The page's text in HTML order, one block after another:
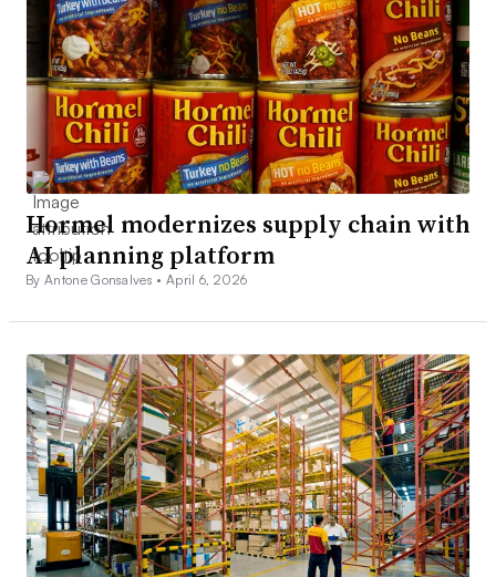
Hormel modernizes supply chain with
AI planning platform
By Antone Gonsalves •April 6, 2026